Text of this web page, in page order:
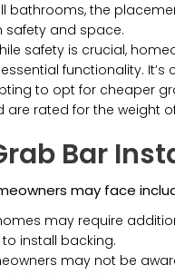
bathrooms, the
safety and space.
safety is crucial,
functionality.
to opt for cheaper
rated for the weight
Bar
may face
may require
install backing.
may not be